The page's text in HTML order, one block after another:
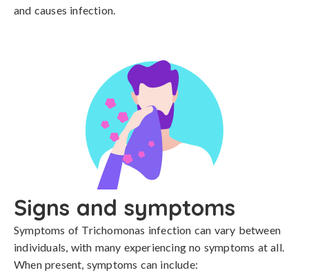
and causes infection.
Signs and symptoms
Symptoms of Trichomonas infection can vary between
individuals, with many experiencing no symptoms at all.
When present, symptoms can include: